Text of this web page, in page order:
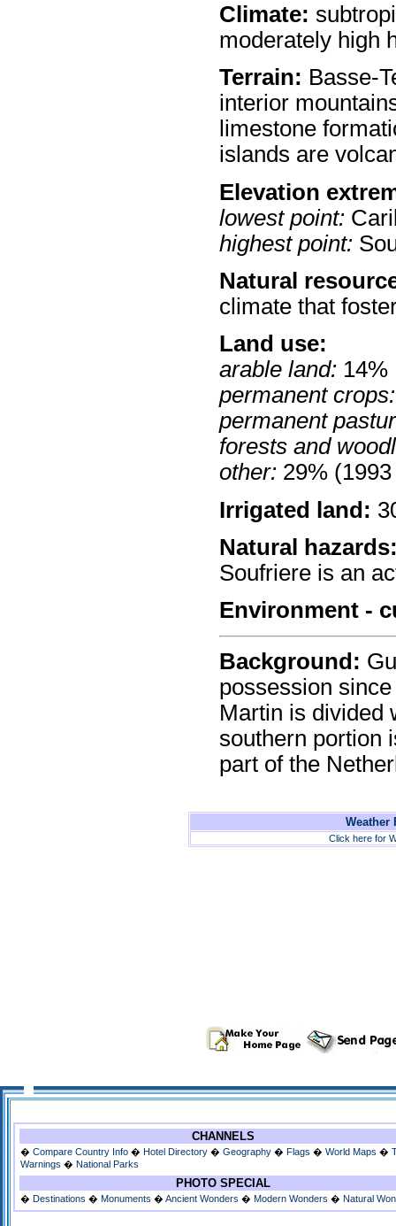
Climate:
moderately high
Terrain: Basse-
interior
limestone
islands are
Elevation
lowest point:
highest point:
Natural
climate that
Land use:
arable land:14%
permanent crops:
permanent
forests and
other:29% (1993
Irrigated land:
Natural
Soufriere is an
Environment -
Background:
possession
Martin is divided
southern portion
part of the
Weather
Click here for
CHANNELS
� Compare Country Info � Hotel Directory � Geography � Flags � World Maps �
Warnings � National Parks
PHOTO SPECIAL
� Destinations � Monuments � Ancient Wonders � Modern Wonders � Natural